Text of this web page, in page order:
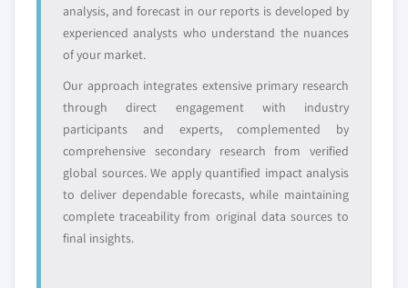
Free customization - up to 20% of report
Need specific data? Request customization
and get the insights tailored to your exact
requirements.
Request Customization →
analysis, and forecast in our reports is developed by
experienced analysts who understand the nuances
of your market.
Our approach integrates extensive primary research
through direct engagement with industry
participants and experts, complemented by
comprehensive secondary research from verified
global sources. We apply quantified impact analysis
to deliver dependable forecasts, while maintaining
complete traceability from original data sources to
final insights.